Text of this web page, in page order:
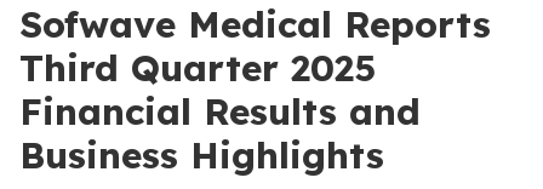
Sofwave Medical Reports
Third Quarter 2025
Financial Results and
Business Highlights